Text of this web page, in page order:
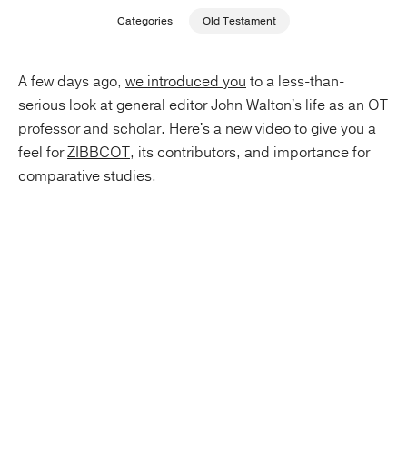
Publishing with Us
About Us
Categories Old Testament
A few days ago, we introduced you to a less-than-
serious look at general editor John Walton's life as an OT
professor and scholar. Here's a new video to give you a
feel forZIBBCOT, its contributors, and importance for
comparative studies.